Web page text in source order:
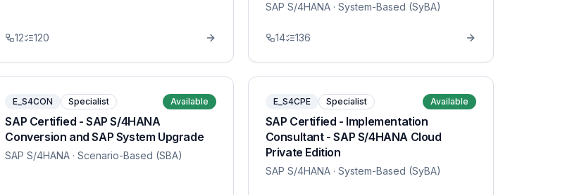
12 120
SAP S/4HANA· System-Based (SyBA)
14 136
E_S4CON Specialist Available
SAP Certified - SAP S/4HANA
Conversion and SAP System Upgrade
SAP S/4HANA · Scenario-Based (SBA)
E_S4CPE Specialist Available
SAP Certified - Implementation
Consultant - SAP S/4HANA Cloud
Private Edition
SAP S/4HANA· System-Based (SyBA)